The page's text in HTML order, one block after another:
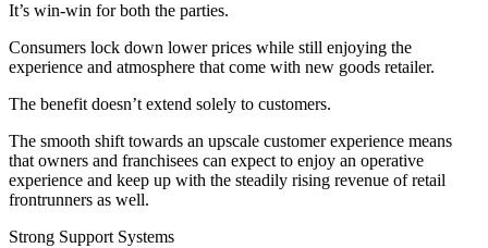
It’s win-win for both the parties.
Consumers lock down lower prices while still enjoying the
experience and atmosphere that come with new goods retailer.
The benefit doesn’t extend solely to customers.
The smooth shift towards an upscale customer experience means
that owners and franchisees can expect to enjoy an operative
experience and keep up with the steadily rising revenue of retail
frontrunners as well.
Strong Support Systems